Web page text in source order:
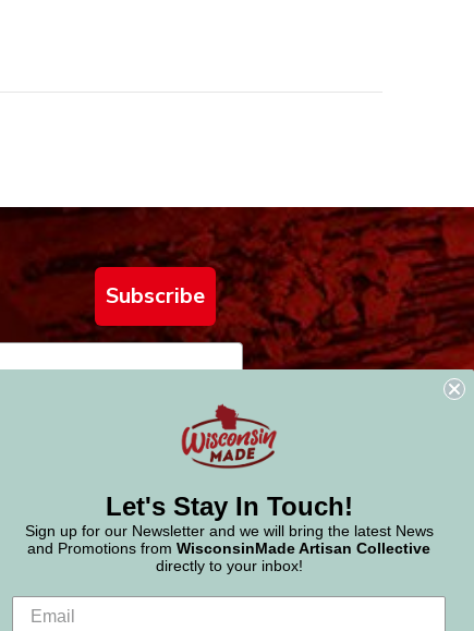
Subscribe
Let's Stay In Touch!
Sign up for our Newsletter and we will bring the latest News
and Promotions from WisconsinMade Artisan Collective
directly to your inbox!